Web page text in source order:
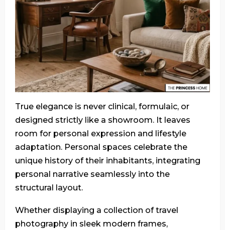
True elegance is never clinical, formulaic, or
designed strictly like a showroom. It leaves
room for personal expression and lifestyle
adaptation. Personal spaces celebrate the
unique history of their inhabitants, integrating
personal narrative seamlessly into the
structural layout.
Whether displaying a collection of travel
photography in sleek modern frames,